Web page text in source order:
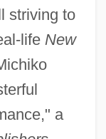
striving to
lifeNew
a